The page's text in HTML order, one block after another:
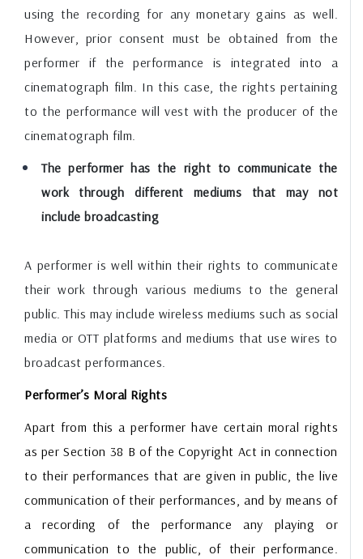
using the recording for any monetary gains as well.
However, prior consent must be obtained from the
performer if the performance is integrated into a
cinematograph film. In this case, the rights pertaining
to the performance will vest with the producer of the
cinematograph film.
The performer has the right to communicate the
work through different mediums that may not
include broadcasting
A performer is well within their rights to communicate
their work through various mediums to the general
public. This may include wireless mediums such as social
media or OTT platforms and mediums that use wires to
broadcast performances.
Performer’s Moral Rights
Apart from this a performer have certain moral rights
as per Section 38 B of the Copyright Act in connection
to their performances that are given in public, the live
communication of their performances, and by means of
a recording of the performance any playing or
communication to the public, of their performance.